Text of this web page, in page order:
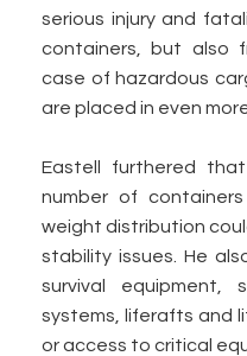
serious injury and
containers, but also
case of hazardous
are placed in even
Eastell furthered
number of
weight distribution
stability issues. He
survival equipment,
systems, liferafts and
or access to critical